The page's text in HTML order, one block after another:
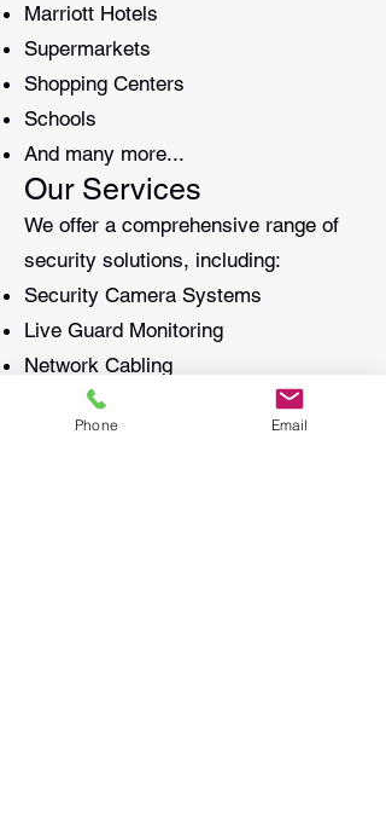
Marriott Hotels
Supermarkets
Shopping Centers
Schools
And many more...
Our Services
We offer a comprehensive range of
security solutions, including:
Security Camera Systems
Live Guard Monitoring
Network Cabling
WiFi & Access Points
Door Access Control
Phone Email